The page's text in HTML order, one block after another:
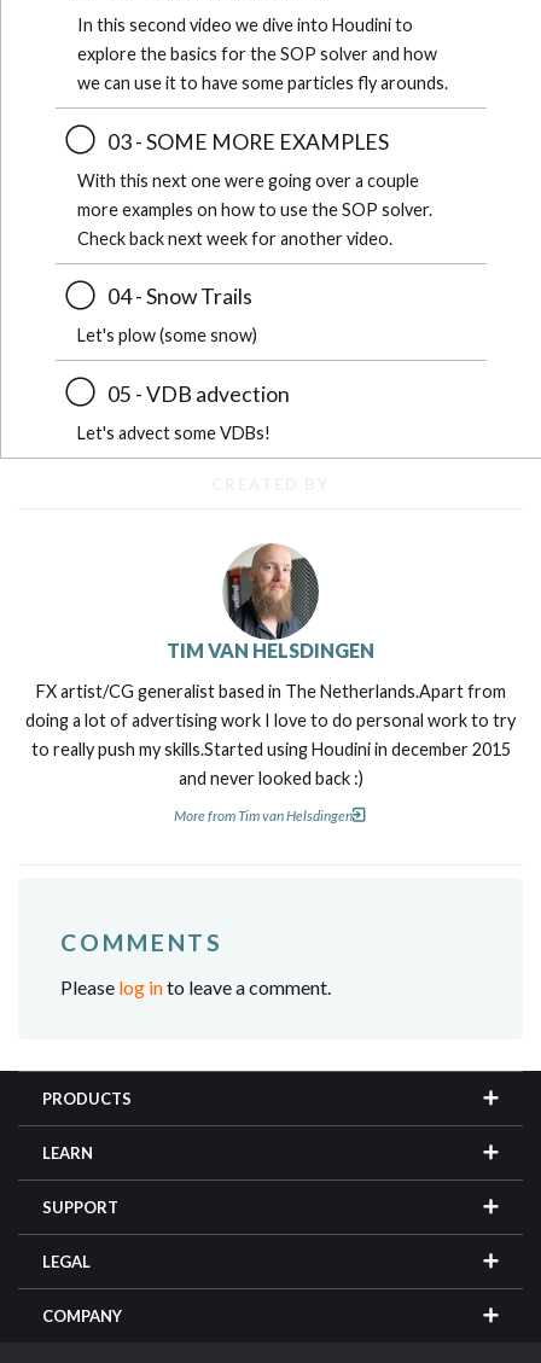
In this second video we dive into Houdini to
explore the basics for the SOP solver and how
we can use it to have some particles fly arounds.
03 - SOME MORE EXAMPLES
With this next one were going over a couple
more examples on how to use the SOP solver.
Check back next week for another video.
04 - Snow Trails
Let's plow (some snow)
05 - VDB advection
Let's advect some VDBs!
TIM VAN HELSDINGEN
FX artist/CG generalist based in The Netherlands.Apart from
doing a lot of advertising work I love to do personal work to try
to really push my skills.Started using Houdini in december 2015
and never looked back :)
More from Tim van Helsdingen
COMMENTS
Please log into leave a comment.
PRODUCTS
LEARN
SUPPORT
LEGAL
COMPANY